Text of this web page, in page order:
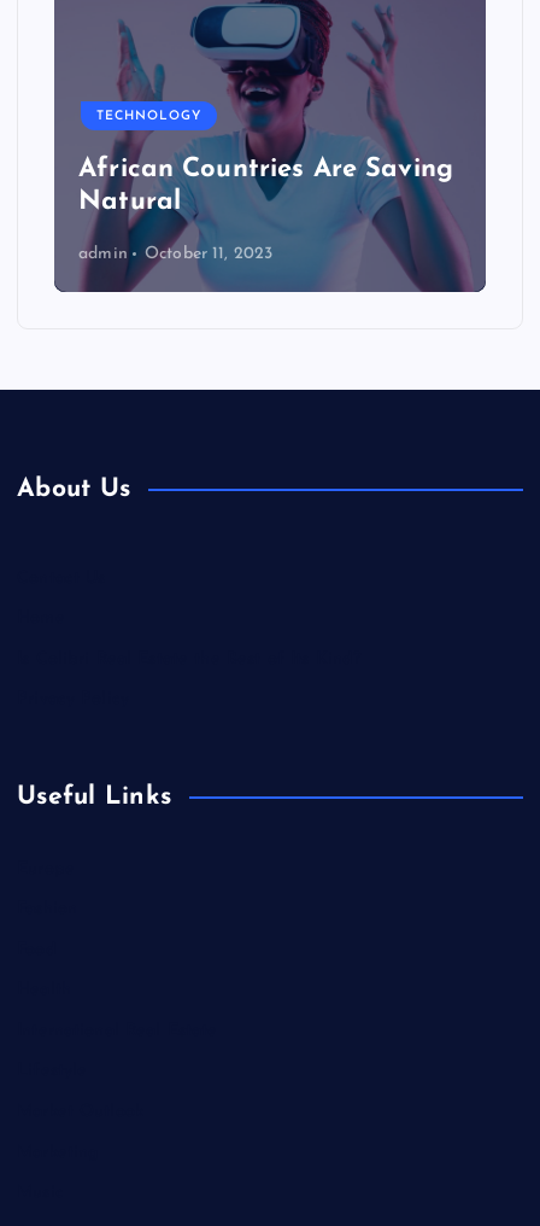
TECHNOLOGY
African Countries Are Saving
Natural
admin October 11, 2023
About Us
Useful Links